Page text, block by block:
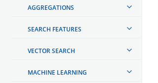
AGGREGATIONS
SEARCH FEATURES
VECTOR SEARCH
MACHINE LEARNING